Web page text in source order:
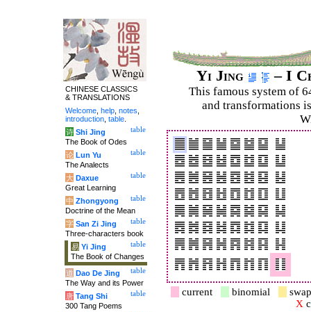
Yi Jing – I
This famous system of
and trans­for­mations
current binomial
X
CHINESE CLASSICS
& TRANSLATIONS
Welcome help notes
introduction table
table
诗 Shi Jing
The Book of Odes
table
论 Lun Yu
The Analects
table
大 Daxue
Great Learning
table
中 Zhongyong
Doctrine of the Mean
table
字 San Zi Jing
Three-characters book
table
易 Yi Jing
The Book of Changes
table
道 Dao De Jing
The Way and its Power
table
唐 Tang Shi
300 Tang Poems